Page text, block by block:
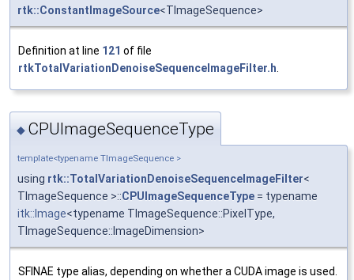
rtk::ConstantImageSource<TImageSequence>
Definition at line 121 of file
rtkTotalVariationDenoiseSequenceImageFilter.h
◆ CPUImageSequenceType
template<typename TImageSequence >
using rtk::TotalVariationDenoiseSequenceImageFilter<
TImageSequence >::CPUImageSequenceType = typename
itk::Image<typename TImageSequence::PixelType,
TImageSequence::ImageDimension>
SFINAE type alias, depending on whether a CUDA image is used.